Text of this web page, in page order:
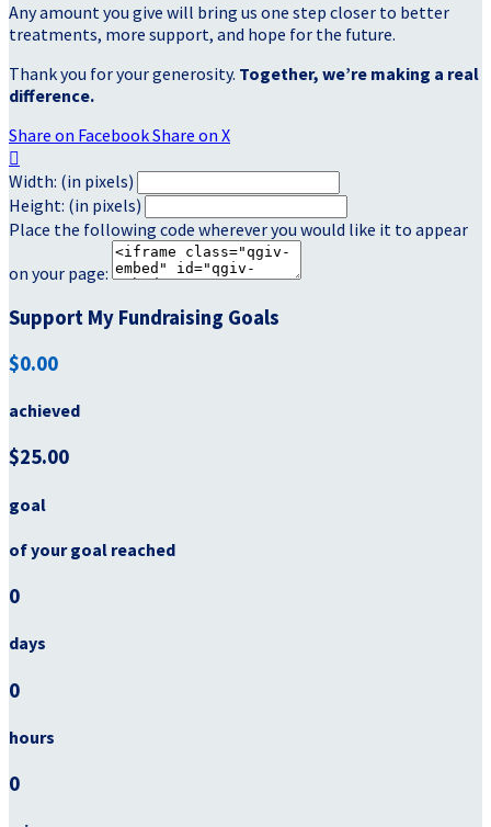
Any amount you give will bring us one step closer to better
treatments, more support, and hope for the future.
Thank you for your generosity. Together, we’re making a real
difference.
Share on FacebookShare on X

Width: (in pixels)
Height: (in pixels)
Place the following code wherever you would like it to appear
on your page:
Support My Fundraising Goals
$0.00
achieved
$25.00
goal
of your goal reached
0
days
0
hours
0